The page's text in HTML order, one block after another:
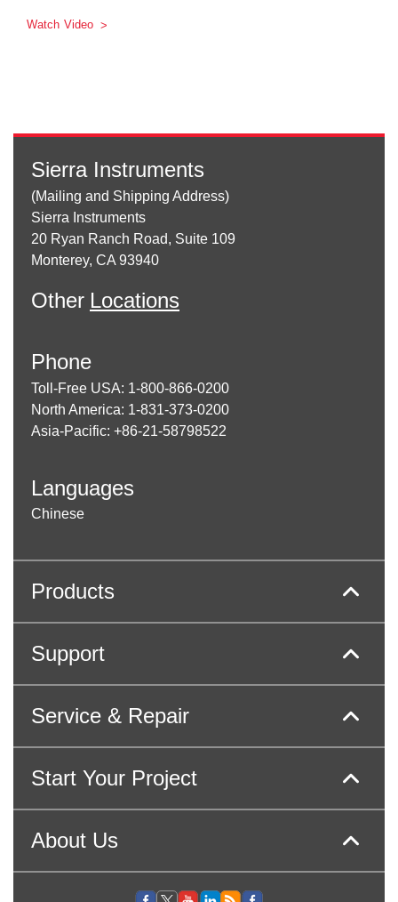
Watch Video
Sierra Instruments
(Mailing and Shipping Address)
Sierra Instruments
20 Ryan Ranch Road, Suite 109
Monterey, CA 93940
Other Locations
Phone
Toll-Free USA: 1-800-866-0200
North America: 1-831-373-0200
Asia-Pacific: +86-21-58798522
Languages
Chinese
Products
Support
Service & Repair
Start Your Project
About Us